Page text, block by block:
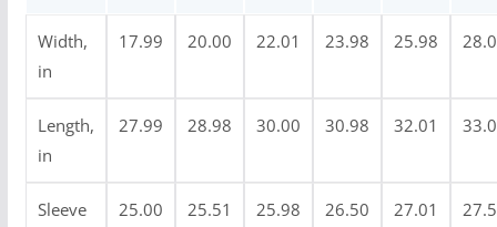
9
Width,
in
17.99 20.00 22.01 23.98 25.98
Length,
in
27.99 28.98 30.00 30.98 32.01
Sleeve
25.00 25.51 25.98 26.50 27.01